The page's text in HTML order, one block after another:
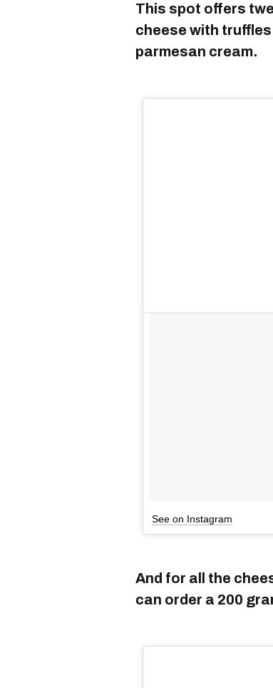
This spot offers
cheese with
parmesan cream.
See on Instagram
And for all the
can order a 200